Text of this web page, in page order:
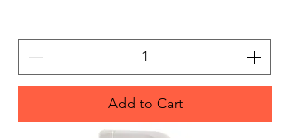
Add to Cart